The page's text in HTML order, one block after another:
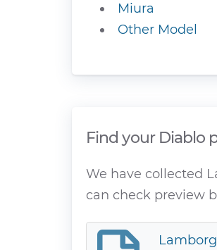
Miura
Other Model
Find your Diablo
We have collected
can check preview